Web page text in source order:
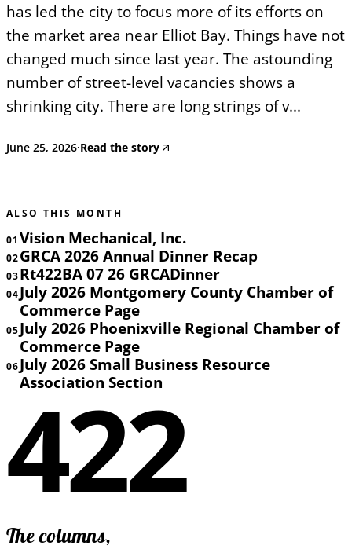
has led the city to focus more of its efforts on
the market area near Elliot Bay. Things have not
changed much since last year. The astounding
number of street-level vacancies shows a
shrinking city. There are long strings of v...
June 25, 2026·Read the story
ALSO THIS MONTH
01 Vision Mechanical, Inc.
02GRCA 2026 Annual Dinner Recap
03Rt422BA 07 26 GRCADinner
04July 2026 Montgomery County Chamber of
Commerce Page
05July 2026 Phoenixville Regional Chamber of
Commerce Page
06July 2026 Small Business Resource
Association Section
422
The columns,